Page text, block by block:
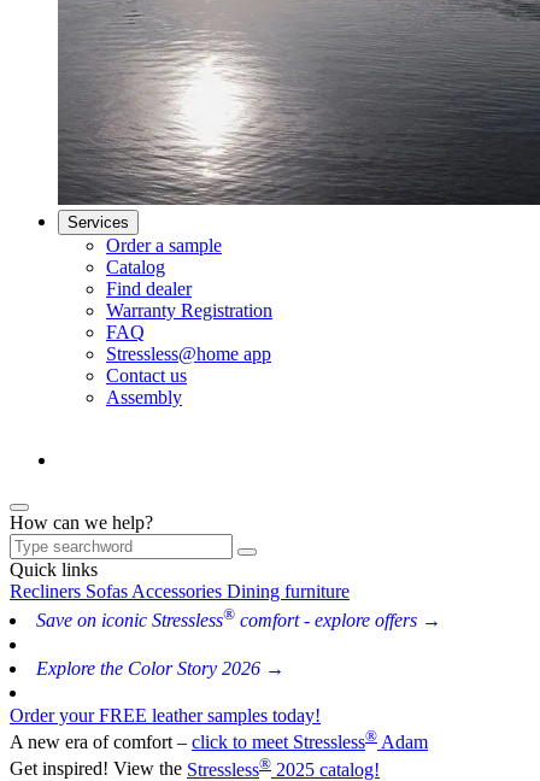
Services
Order a sample
Catalog
Find dealer
Warranty Registration
FAQ
Stressless@home app
Contact us
Assembly
How can we help?
Quick links
Recliners Sofas Accessories Dining furniture
Save on iconic Stressless® comfort - explore offers →
Explore the Color Story 2026 →
Order your FREE leather samples today!
A new era of comfort – click to meet Stressless® Adam
Get inspired! View the Stressless® 2025 catalog!